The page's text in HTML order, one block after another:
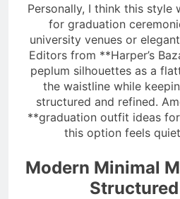
Personally, I think this style
for graduation
university venues or
Editors from **Harper’s
peplum silhouettes as a
the waistline while
structured and refined.
**graduation outfit ideas
this option feels
Modern Minimal